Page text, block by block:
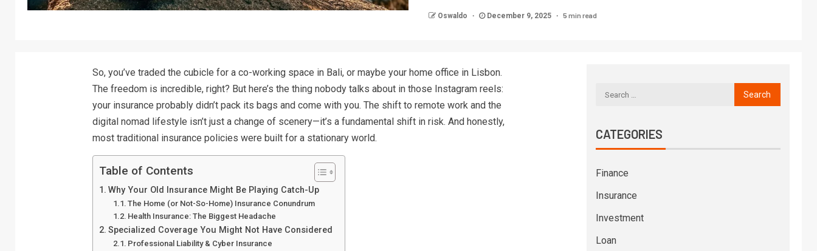
Oswaldo December 9, 2025 5 min read
So, you’ve traded the cubicle for a co-working space in Bali, or maybe your home office in Lisbon.
The freedom is incredible, right? But here’s the thing nobody talks about in those Instagram reels:
your insurance probably didn’t pack its bags and come with you. The shift to remote work and the
digital nomad lifestyle isn’t just a change of scenery—it’s a fundamental shift in risk. And honestly,
most traditional insurance policies were built for a stationary world.
Table of Contents
Why Your Old Insurance Might Be Playing Catch-Up
The Home (or Not-So-Home) Insurance Conundrum
Health Insurance: The Biggest Headache
Specialized Coverage You Might Not Have Considered
Professional Liability & Cyber Insurance
CATEGORIES
Finance
Insurance
Investment
Loan